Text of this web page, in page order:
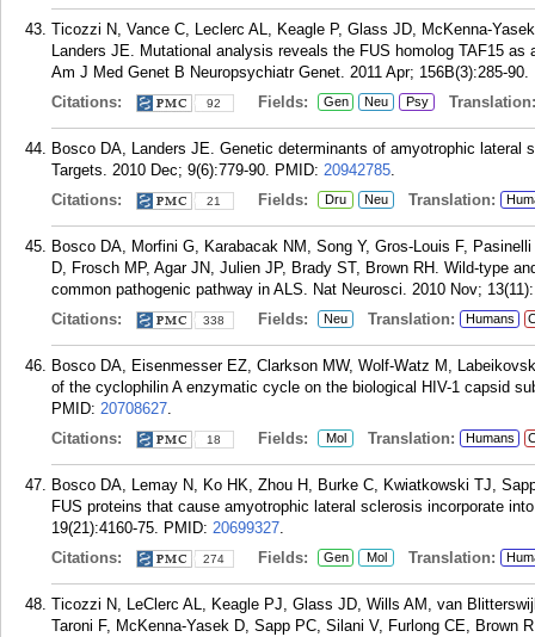
Ticozzi N, Vance C, Leclerc AL, Keagle P, Glass JD, McKenna-
Landers JE. Mutational analysis reveals the FUS homolog TAF15
Am J Med Genet B Neuropsychiatr Genet. 2011 Apr; 156B(3):285-90.
Citations:
92 Fields: Gen Neu Psy Translation:
Bosco DA, Landers JE. Genetic determinants of amyotrophic lateral
Targets. 2010 Dec; 9(6):779-90. PMID: 20942785.
Citations:
21 Fields: Dru Neu Translation:
Bosco DA, Morfini G, Karabacak NM, Song Y, Gros-Louis F,
D, Frosch MP, Agar JN, Julien JP, Brady ST, Brown RH. Wild-type
common pathogenic pathway in ALS. Nat Neurosci. 2010 Nov;
Citations:
338 Fields: Neu Translation: Humans
Bosco DA, Eisenmesser EZ, Clarkson MW, Wolf-Watz M,
of the cyclophilin A enzymatic cycle on the biological HIV-1 capsid
PMID: 20708627.
Citations:
18 Fields: Mol Translation: Humans
Bosco DA, Lemay N, Ko HK, Zhou H, Burke C, Kwiatkowski TJ,
FUS proteins that cause amyotrophic lateral sclerosis incorporate
19(21):4160-75. PMID: 20699327.
Citations:
274 Fields: Gen Mol Translation:
Ticozzi N, LeClerc AL, Keagle PJ, Glass JD, Wills AM, van
Taroni F, McKenna-Yasek D, Sapp PC, Silani V, Furlong CE, Brown